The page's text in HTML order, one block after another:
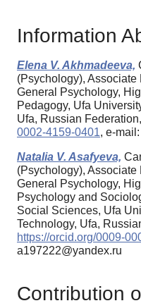
Information
Elena V. Akhmadeeva,
(Psychology), Associate
General Psychology,
Pedagogy, Ufa
Ufa, Russian
0002-4159-0401, e-
Natalia V. Asafyeva,
(Psychology), Associate
General Psychology,
Psychology and
Social Sciences, Ufa
Technology, Ufa,
https://orcid.org/0009-
a197222@yandex.ru
Contribution